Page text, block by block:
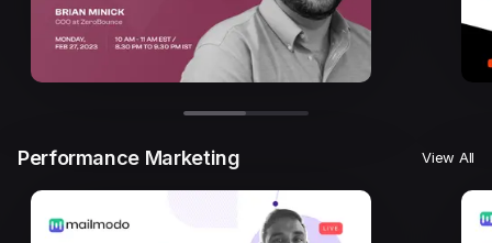
Performance Marketing View All